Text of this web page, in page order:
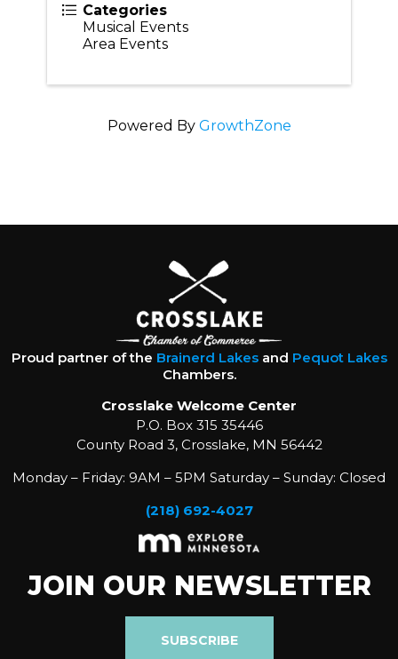
Categories
Musical Events
Area Events
Powered By GrowthZone
Proud partner of the Brainerd Lakesand Pequot Lakes
Chambers.
Crosslake Welcome Center
P.O. Box 315 35446
County Road 3, Crosslake, MN 56442
Monday – Friday: 9AM – 5PM Saturday – Sunday: Closed
(218) 692-4027
JOIN OUR NEWSLETTER
SUBSCRIBE